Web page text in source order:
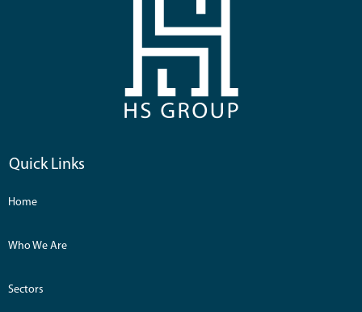
Quick Links
Home
Who We Are
Sectors